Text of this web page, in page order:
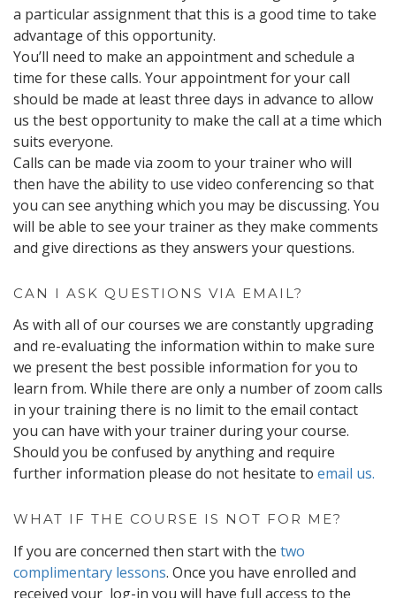
a particular assignment that this is a good time to take
advantage of this opportunity.
You’ll need to make an appointment and schedule a
time for these calls. Your appointment for your call
should be made at least three days in advance to allow
us the best opportunity to make the call at a time which
suits everyone.
Calls can be made via zoom to your trainer who will
then have the ability to use video conferencing so that
you can see anything which you may be discussing. You
will be able to see your trainer as they make comments
and give directions as they answers your questions.
CAN I ASK QUESTIONS VIA EMAIL?
As with all of our courses we are constantly upgrading
and re-evaluating the information within to make sure
we present the best possible information for you to
learn from. While there are only a number of zoom calls
in your training there is no limit to the email contact
you can have with your trainer during your course.
Should you be confused by anything and require
further information please do not hesitate to email us.
WHAT IF THE COURSE IS NOT FOR ME?
If you are concerned then start with the two
complimentary lessons. Once you have enrolled and
received your log-in you will have full access to the